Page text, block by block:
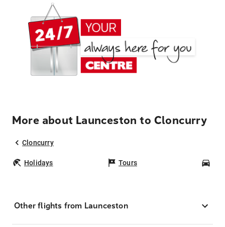
More about Launceston to Cloncurry
Cloncurry
Holidays Tours
Other flights from Launceston